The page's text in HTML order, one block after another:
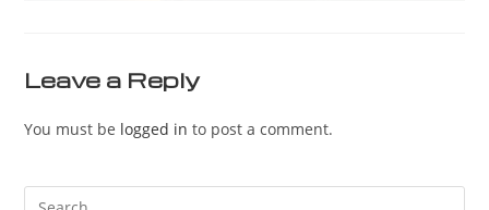
Leave a Reply
You must be logged in to post a comment.